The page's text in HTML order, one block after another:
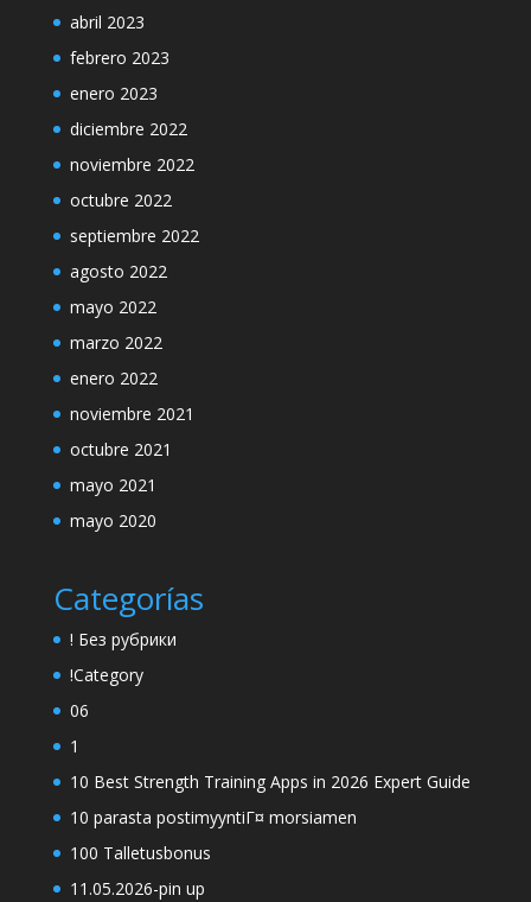
abril 2023
febrero 2023
enero 2023
diciembre 2022
noviembre 2022
octubre 2022
septiembre 2022
agosto 2022
mayo 2022
marzo 2022
enero 2022
noviembre 2021
octubre 2021
mayo 2021
mayo 2020
Categorías
! Без рубрики
!Category
06
1
10 Best Strength Training Apps in 2026 Expert Guide
10 parasta postimyyntiГ¤ morsiamen
100 Talletusbonus
11.05.2026-pin up